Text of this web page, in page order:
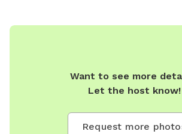
Want to see more
Let the host know!
Request more